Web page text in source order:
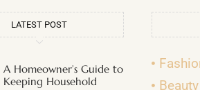
LATEST POST
A Homeowner’s Guide to
Keeping Household
Beauty